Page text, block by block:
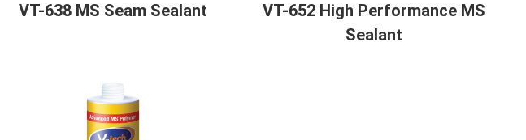
VT-638 MS Seam Sealant
VT-652 High Performance MS
Sealant